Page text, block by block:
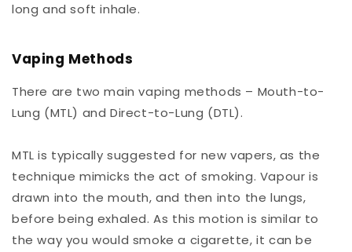
long and soft inhale.
Vaping Methods
There are two main vaping methods – Mouth-to-
Lung (MTL) and Direct-to-Lung (DTL).
MTL is typically suggested for new vapers, as the
technique mimicks the act of smoking. Vapour is
drawn into the mouth, and then into the lungs,
before being exhaled. As this motion is similar to
the way you would smoke a cigarette, it can be